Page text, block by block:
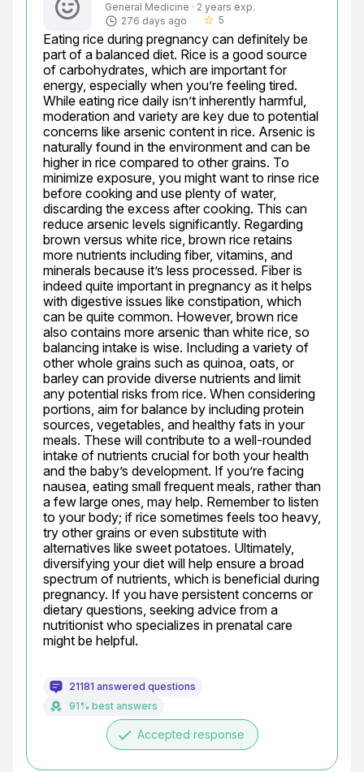
General Medicine · 2 years exp.
276 days ago
star_border 5
Eating rice during pregnancy can definitely be
part of a balanced diet. Rice is a good source
of carbohydrates, which are important for
energy, especially when you’re feeling tired.
While eating rice daily isn’t inherently harmful,
moderation and variety are key due to potential
concerns like arsenic content in rice. Arsenic is
naturally found in the environment and can be
higher in rice compared to other grains. To
minimize exposure, you might want to rinse rice
before cooking and use plenty of water,
discarding the excess after cooking. This can
reduce arsenic levels significantly. Regarding
brown versus white rice, brown rice retains
more nutrients including fiber, vitamins, and
minerals because it’s less processed. Fiber is
indeed quite important in pregnancy as it helps
with digestive issues like constipation, which
can be quite common. However, brown rice
also contains more arsenic than white rice, so
balancing intake is wise. Including a variety of
other whole grains such as quinoa, oats, or
barley can provide diverse nutrients and limit
any potential risks from rice. When considering
portions, aim for balance by including protein
sources, vegetables, and healthy fats in your
meals. These will contribute to a well-rounded
intake of nutrients crucial for both your health
and the baby’s development. If you’re facing
nausea, eating small frequent meals, rather than
a few large ones, may help. Remember to listen
to your body; if rice sometimes feels too heavy,
try other grains or even substitute with
alternatives like sweet potatoes. Ultimately,
diversifying your diet will help ensure a broad
spectrum of nutrients, which is beneficial during
pregnancy. If you have persistent concerns or
dietary questions, seeking advice from a
nutritionist who specializes in prenatal care
might be helpful.
21181 answered questions
91% best answers
done Accepted response